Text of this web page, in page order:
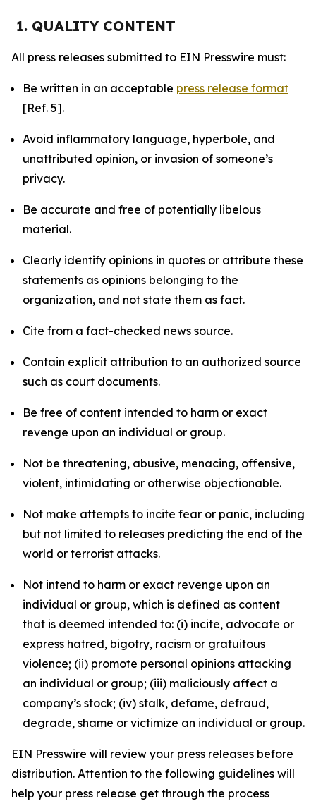
1. QUALITY CONTENT
All press releases submitted to EIN Presswire must:
Be written in an acceptable press release format
[Ref. 5].
Avoid inflammatory language, hyperbole, and
unattributed opinion, or invasion of someone’s
privacy.
Be accurate and free of potentially libelous
material.
Clearly identify opinions in quotes or attribute these
statements as opinions belonging to the
organization, and not state them as fact.
Cite from a fact-checked news source.
Contain explicit attribution to an authorized source
such as court documents.
Be free of content intended to harm or exact
revenge upon an individual or group.
Not be threatening, abusive, menacing, offensive,
violent, intimidating or otherwise objectionable.
Not make attempts to incite fear or panic, including
but not limited to releases predicting the end of the
world or terrorist attacks.
Not intend to harm or exact revenge upon an
individual or group, which is defined as content
that is deemed intended to: (i) incite, advocate or
express hatred, bigotry, racism or gratuitous
violence; (ii) promote personal opinions attacking
an individual or group; (iii) maliciously affect a
company’s stock; (iv) stalk, defame, defraud,
degrade, shame or victimize an individual or group.
EIN Presswire will review your press releases before
distribution. Attention to the following guidelines will
help your press release get through the process